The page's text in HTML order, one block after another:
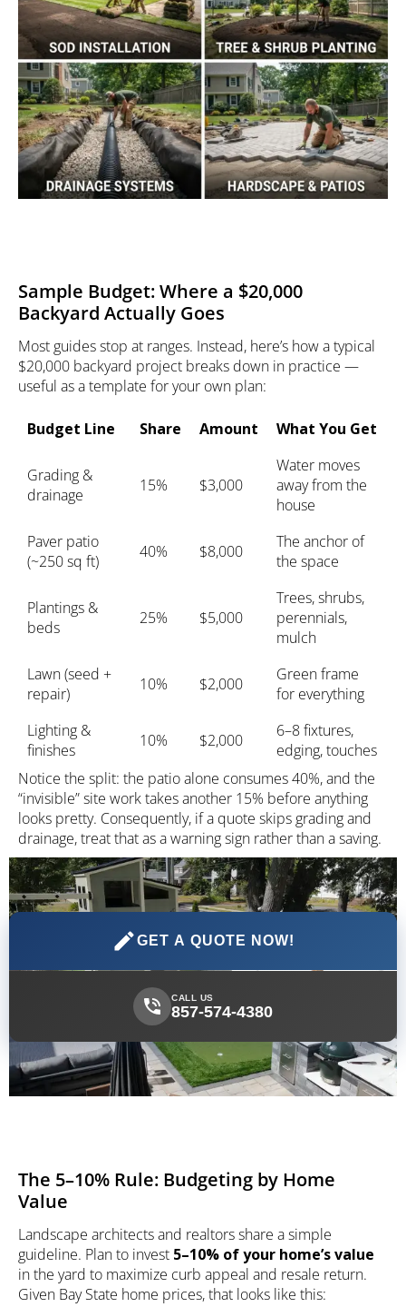
Sample Budget: Where a $20,000
Backyard Actually Goes
Most guides stop at ranges. Instead, here’s how a typical
$20,000 backyard project breaks down in practice —
useful as a template for your own plan:
Budget Line Share Amount What You Get
Grading &
drainage
15% $3,000
Water moves
away from the
house
Paver patio
(~250 sq ft)
40% $8,000
The anchor of
the space
Plantings &
beds
25% $5,000
Trees, shrubs,
perennials,
mulch
Lawn (seed +
repair)
10% $2,000
Green frame
for everything
Lighting &
finishes
10% $2,000
6–8 fixtures,
edging, touches
Notice the split: the patio alone consumes 40%, and the
“invisible” site work takes another 15% before anything
looks pretty. Consequently, if a quote skips grading and
drainage, treat that as a warning sign rather than a saving.
GET A QUOTE NOW!
CALL US
857-574-4380
The 5–10% Rule: Budgeting by Home
Value
Landscape architects and realtors share a simple
guideline. Plan to invest 5–10% of your home’s value
in the yard to maximize curb appeal and resale return.
Given Bay State home prices, that looks like this: